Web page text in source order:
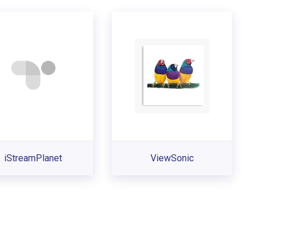
iStreamPlanet ViewSonic